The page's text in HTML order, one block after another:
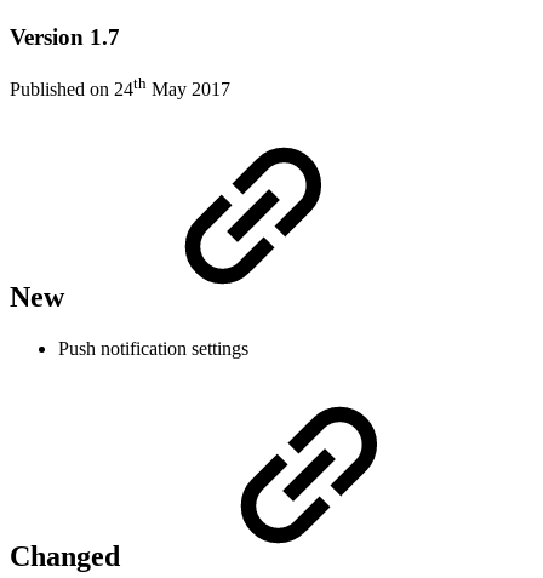
Version 1.7
Published on 24th May 2017
New
Push notification settings
Changed